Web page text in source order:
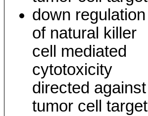
down regulation
of natural killer
cell mediated
cytotoxicity
directed against
tumor cell target